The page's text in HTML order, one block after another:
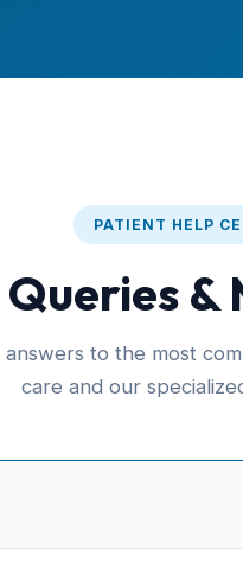
PATIENT HELP
&
answers to the most
care and our